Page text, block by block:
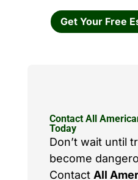
Get Your Free
Contact All
Today
Don’t wait until
become
Contact All